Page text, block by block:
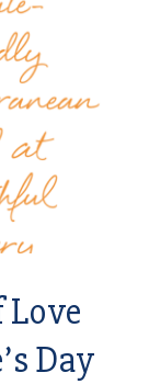
Day